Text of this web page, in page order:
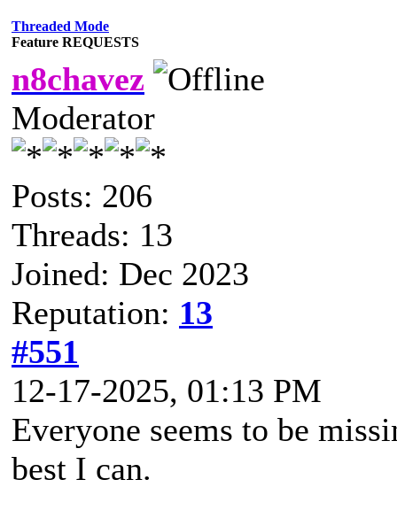
Threaded Mode
Feature REQUESTS
n8chavez
Moderator
Posts: 206
Threads: 13
Joined: Dec 2023
Reputation: 13
#551
12-17-2025, 01:13 PM
Everyone seems to be
best I can.